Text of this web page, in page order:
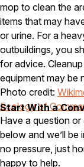
mop to clean the
items that may
or urine. For a
outbuildings, you
for advice.
equipment may be
Photo credit:
Ecology of
Start With a
Have a question
below and we’ll be
no pressure, just
happy to help.